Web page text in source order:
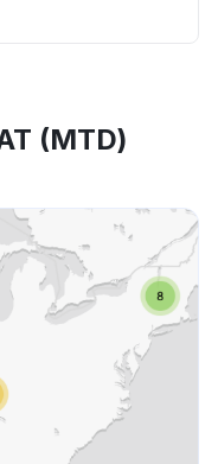
(MTD)